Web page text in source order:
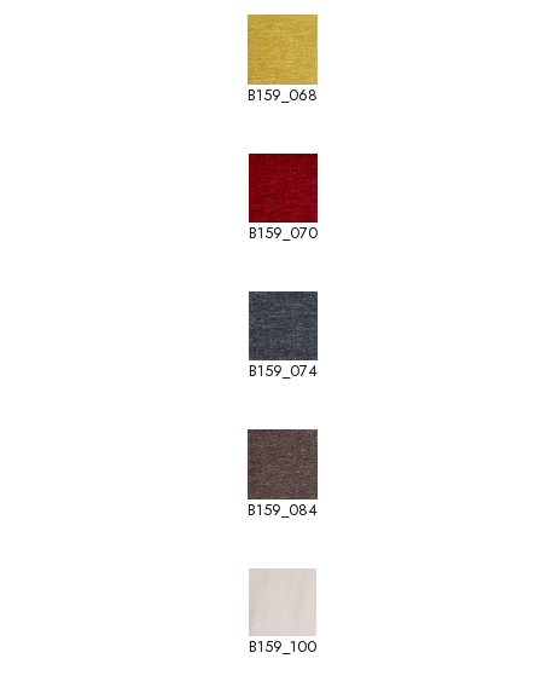
B159_068
B159_070
B159_074
B159_084
B159_100